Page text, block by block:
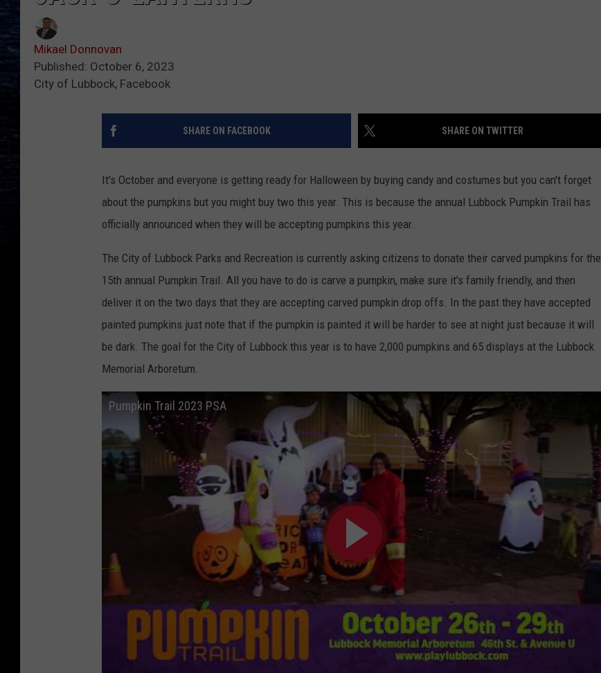
Mikael Donnovan
Published: October 6, 2023
City of Lubbock, Facebook
SHARE ON FACEBOOK SHARE ON TWITTER
It's October and everyone is getting ready for Halloween by buying candy and costumes but you can't forget
about the pumpkins but you might buy two this year. This is because the annual Lubbock Pumpkin Trail has
officially announced when they will be accepting pumpkins this year.
The City of Lubbock Parks and Recreation is currently asking citizens to donate their carved pumpkins for the
15th annual Pumpkin Trail. All you have to do is carve a pumpkin, make sure it's family friendly, and then
deliver it on the two days that they are accepting carved pumpkin drop offs. In the past they have accepted
painted pumpkins just note that if the pumpkin is painted it will be harder to see at night just because it will
be dark. The goal for the City of Lubbock this year is to have 2,000 pumpkins and 65 displays at the Lubbock
Memorial Arboretum.
Pumpkin Trail 2023 PSA